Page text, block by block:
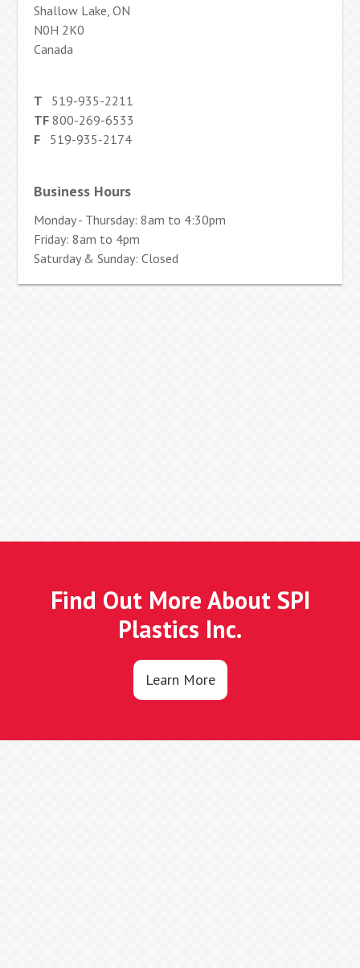
Shallow Lake, ON
N0H 2K0
Canada
T 519-935-2211
TF 800-269-6533
F 519-935-2174
Business Hours
Monday - Thursday: 8am to 4:30pm
Friday: 8am to 4pm
Saturday & Sunday: Closed
Find Out More About SPI
Plastics Inc.
Learn More